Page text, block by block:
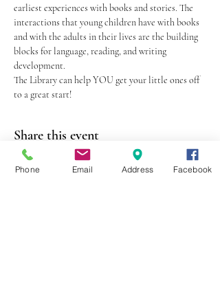
earliest experiences with books and stories. The
interactions that young children have with books
and with the adults in their lives are the building
blocks for language, reading, and writing
development.
The Library can help YOU get your little ones off
to a great start!
Share this event
Phone Email Address Facebook